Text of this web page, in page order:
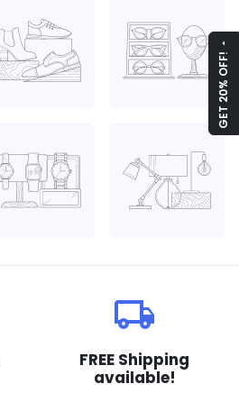
GET 20% OFF!
arrow_drop_up
local_shipping
FREE Shipping
available!